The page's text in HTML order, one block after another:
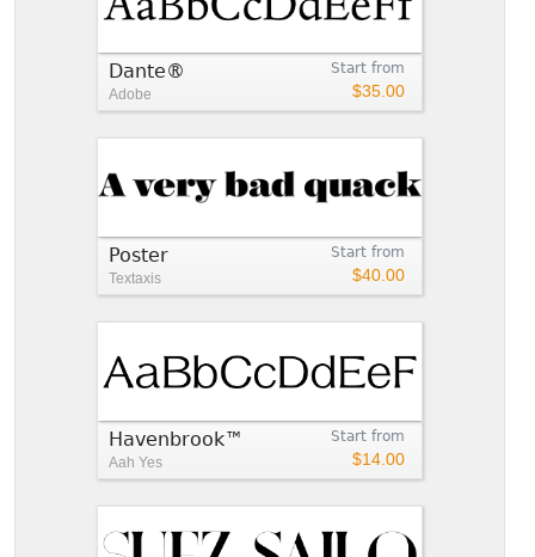
Start from
$35.00
Dante®
Adobe
Start from
$40.00
Poster
Textaxis
Start from
$14.00
Havenbrook™
Aah Yes